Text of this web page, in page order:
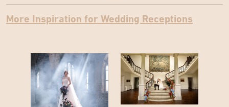
More Inspiration for Wedding Receptions